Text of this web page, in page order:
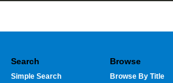
Search
Simple Search
Browse
Browse By Title